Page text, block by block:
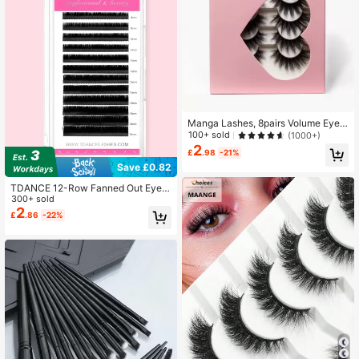
Save £0.82
TDANCE 12-Row Fanned Out Eyela
sh Extensions, Self-Fanning Lashe
s, Rapid Blooming Lashes, 0.03/0.0
5/0.07, 8-15mm Lash Clusters, Lash
yelashes
300+ sold
£2.86 -22%
Manga Lashes, 8pairs Volume Eyela
shes
100+ sold (1000+)
£2.98 -21%